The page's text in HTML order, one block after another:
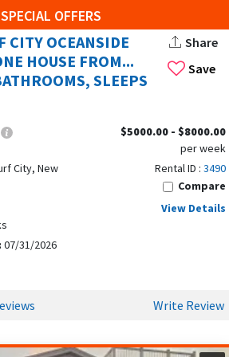
with Surf City property owners
properties like weekend beach
summer homes to rent. Owners
information. If you're interested in
rental homes, you simply contact
don't pay us a fee.
search for "weekend beach
beach house in Surf City, you'll
SPECIAL OFFERS
Save
CITY OCEANSIDE
HOUSE FROM...
SLEEPS
Share
City, New
07/31/2026
$5000.00 - $8000.00
per week
Rental ID : 3490
Compare
View Details
Write Review